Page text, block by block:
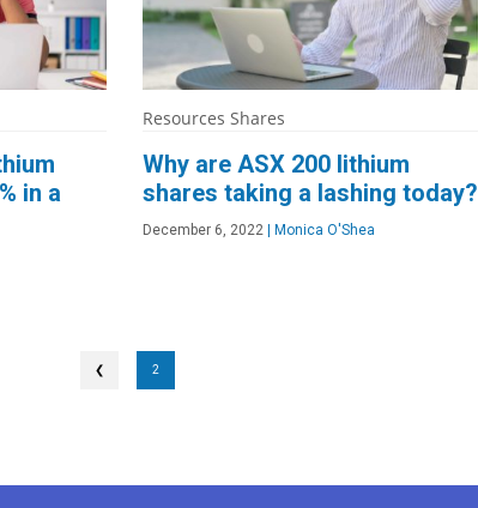
in a
Resources Shares
Why are ASX 200 lithium
shares taking a lashing today?
December 6, 2022 Monica O'Shea
❮ 2